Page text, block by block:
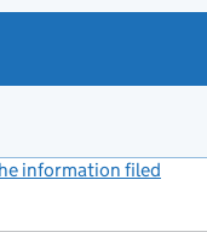
information filed